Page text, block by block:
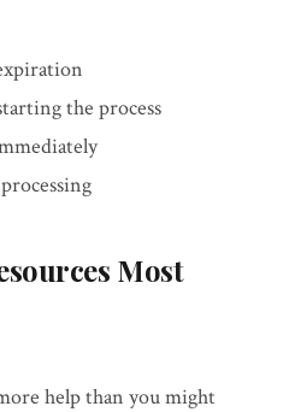
the process
Most
help than you might